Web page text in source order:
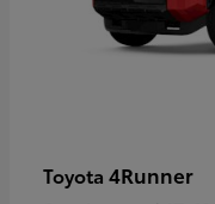
Toyota 4Runner